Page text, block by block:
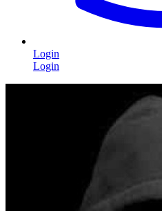
Login
Login